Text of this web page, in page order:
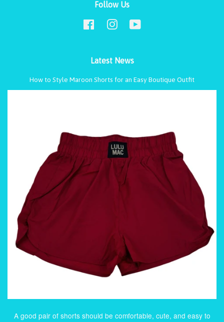
Follow Us
Facebook Instagram
Latest News
How to Style Maroon Shorts for an Easy Boutique Outfit
A good pair of shorts should be comfortable, cute, and easy to